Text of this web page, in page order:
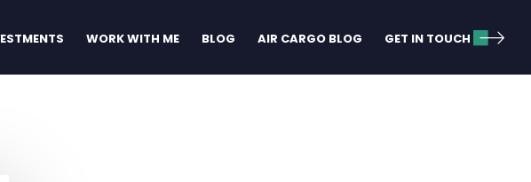
WORK WITH ME BLOG AIR CARGO BLOG GET IN TOUCH